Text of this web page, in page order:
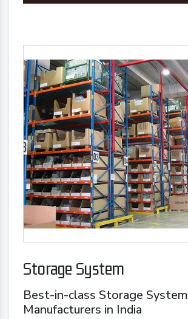
Storage System
Best-in-class Storage System
Manufacturers in India